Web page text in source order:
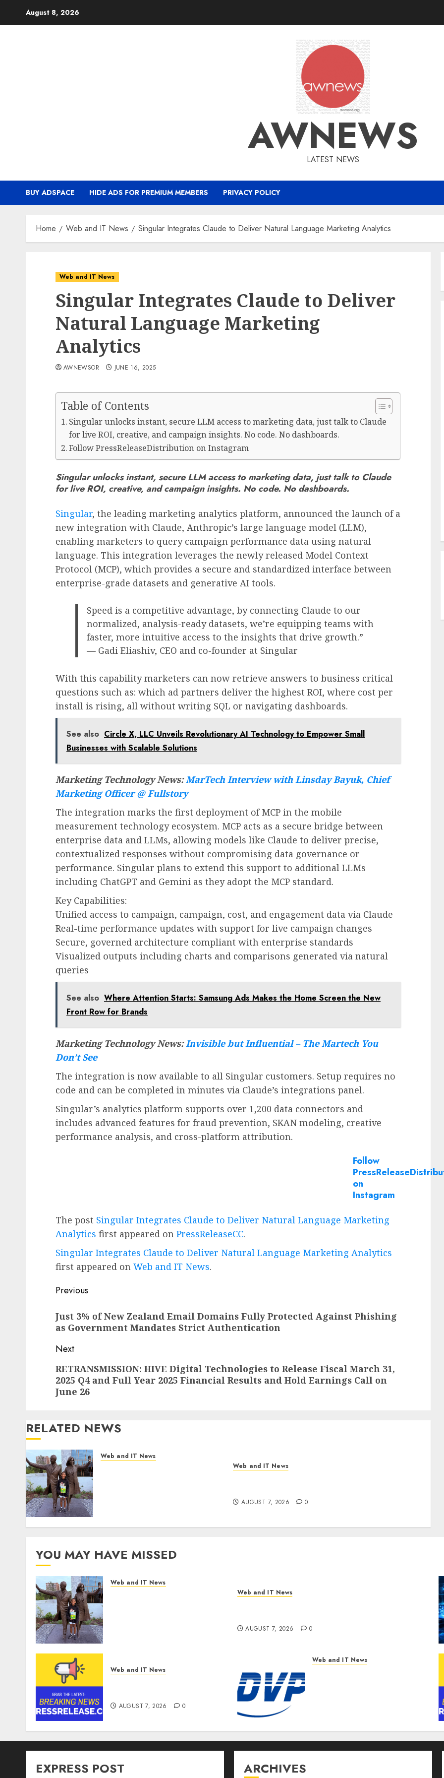
August 8, 2026
AWNEWS
LATEST NEWS
BUY ADSPACE HIDE ADS FOR PREMIUM MEMBERS PRIVACY POLICY
Home Web and IT News Singular Integrates Claude to Deliver Natural Language Marketing Analytics
Web and IT News
Singular Integrates Claude to Deliver
Natural Language Marketing
Analytics
AWNEWSOR JUNE 16, 2025
Table of Contents
Singular unlocks instant, secure LLM access to marketing data, just talk to Claude
for live ROI, creative, and campaign insights. No code. No dashboards.
Follow PressReleaseDistribution on Instagram
Singular unlocks instant, secure LLM access to marketing data, just talk to Claude
for live ROI, creative, and campaign insights. No code. No dashboards.
Singular, the leading marketing analytics platform, announced the launch of a
new integration with Claude, Anthropic’s large language model (LLM),
enabling marketers to query campaign performance data using natural
language. This integration leverages the newly released Model Context
Protocol (MCP), which provides a secure and standardized interface between
enterprise-grade datasets and generative AI tools.
Speed is a competitive advantage, by connecting Claude to our
normalized, analysis-ready datasets, we’re equipping teams with
faster, more intuitive access to the insights that drive growth.”
— Gadi Eliashiv, CEO and co-founder at Singular
With this capability marketers can now retrieve answers to business critical
questions such as: which ad partners deliver the highest ROI, where cost per
install is rising, all without writing SQL or navigating dashboards.
See also Circle X, LLC Unveils Revolutionary AI Technology to Empower Small
Businesses with Scalable Solutions
Marketing Technology News:MarTech Interview with Linsday Bayuk, Chief
Marketing Officer @ Fullstory
The integration marks the first deployment of MCP in the mobile
measurement technology ecosystem. MCP acts as a secure bridge between
enterprise data and LLMs, allowing models like Claude to deliver precise,
contextualized responses without compromising data governance or
performance. Singular plans to extend this support to additional LLMs
including ChatGPT and Gemini as they adopt the MCP standard.
Key Capabilities:
Unified access to campaign, campaign, cost, and engagement data via Claude
Real-time performance updates with support for live campaign changes
Secure, governed architecture compliant with enterprise standards
Visualized outputs including charts and comparisons generated via natural
queries
See also Where Attention Starts: Samsung Ads Makes the Home Screen the New
Front Row for Brands
Marketing Technology News:Invisible but Influential – The Martech You
Don’t See
The integration is now available to all Singular customers. Setup requires no
code and can be completed in minutes via Claude’s integrations panel.
Singular’s analytics platform supports over 1,200 data connectors and
includes advanced features for fraud prevention, SKAN modeling, creative
performance analysis, and cross-platform attribution.
Follow
on
Instagram
The post Singular Integrates Claude to Deliver Natural Language Marketing
Analytics first appeared on PressReleaseCC.
Singular Integrates Claude to Deliver Natural Language Marketing Analytics
first appeared on Web and IT News.
Post
navigation
Previous
post:
Just 3% of New Zealand Email Domains Fully Protected Against Phishing
as Government Mandates Strict Authentication
Next
Next
post:
RETRANSMISSION: HIVE Digital Technologies to Release Fiscal March 31,
2025 Q4 and Full Year 2025 Financial Results and Hold Earnings Call on
June 26
RELATED NEWS
Web and IT News
Web and IT News
AUGUST 7, 2026 0
YOU MAY HAVE MISSED
Web and IT News
AUGUST 7, 2026
Web and IT News
AUGUST 7, 2026 0
Web and IT News
AUGUST 7, 2026 0
Web and IT News
AUGUST 7, 2026 0
EXPRESS POST ARCHIVES